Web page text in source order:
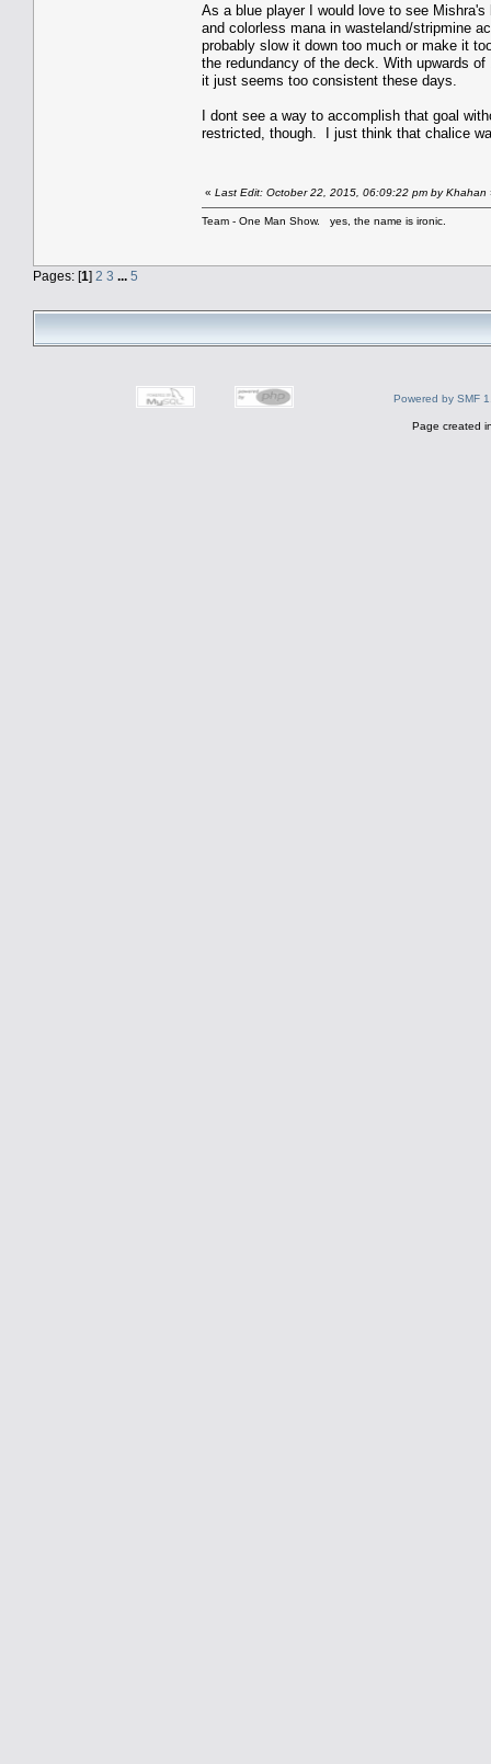
As a blue player I would love to see
and colorless mana in wasteland/stripmine
probably slow it down too much or make it
the redundancy of the deck. With upwards
it just seems too consistent these days.
I dont see a way to accomplish that goal
restricted, though. I just think that chalice
« Last Edit: October 22, 2015, 06:09:22 pm by Khahan
Team - One Man Show. yes, the name is ironic.
Pages: [1] 2 3 ... 5
Powered by SMF
Page created